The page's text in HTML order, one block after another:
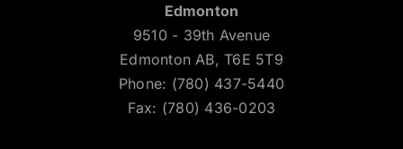
Edmonton
9510 - 39th Avenue
Edmonton AB, T6E 5T9
Phone: (780) 437-5440
Fax: (780) 436-0203